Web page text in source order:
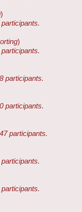
)
)
participants.
participants.
participants.